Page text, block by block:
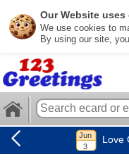
Our Website uses
We use cookies to
By using our site,
Love